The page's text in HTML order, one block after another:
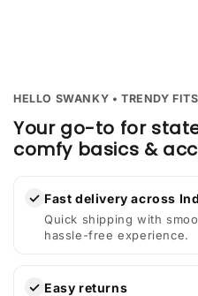
HELLO SWANKY • TRENDY
Your go-to for
comfy basics &
✓ Fast delivery across
Quick shipping with
hassle-free experience.
✓ Easy returns